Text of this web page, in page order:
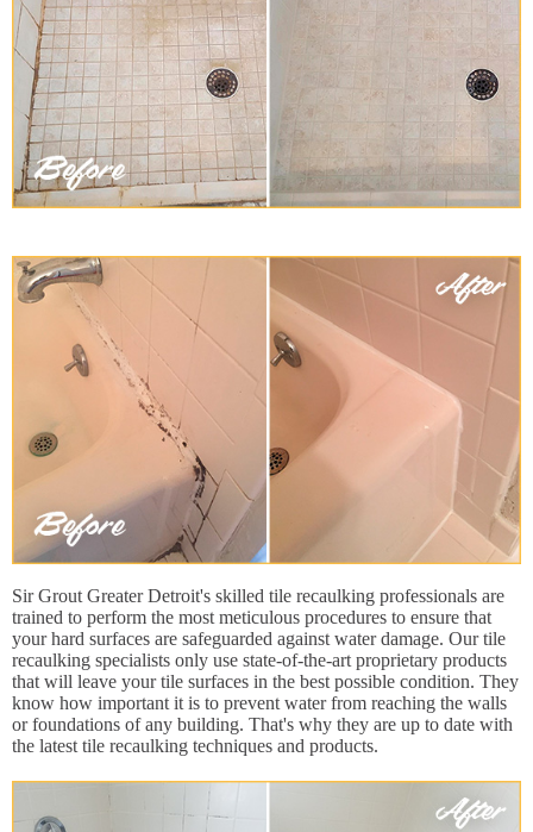
Sir Grout Greater Detroit's skilled tile recaulking professionals are
trained to perform the most meticulous procedures to ensure that
your hard surfaces are safeguarded against water damage. Our tile
recaulking specialists only use state-of-the-art proprietary products
that will leave your tile surfaces in the best possible condition. They
know how important it is to prevent water from reaching the walls
or foundations of any building. That's why they are up to date with
the latest tile recaulking techniques and products.